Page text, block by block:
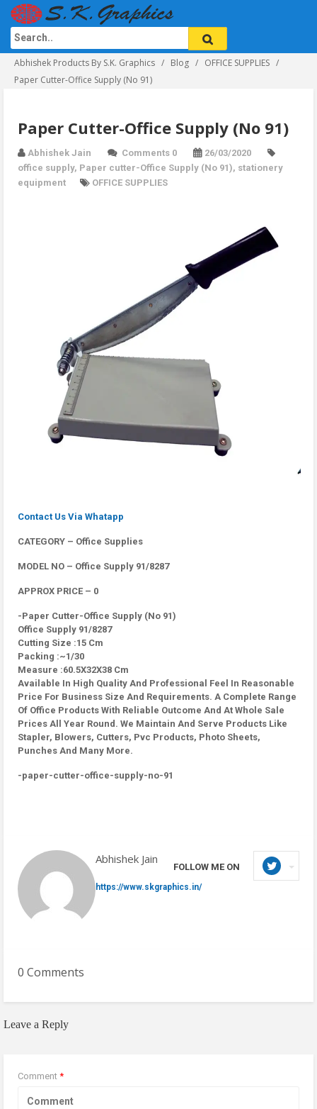
Abhishek Products By S.K. Graphics Blog
OFFICE SUPPLIES
Paper Cutter-Office Supply (No 91)
Paper Cutter-Office Supply (No 91)
Abhishek Jain Comments 0
26/03/2020
office supply, Paper cutter-Office Supply (No 91), stationery
equipment
OFFICE SUPPLIES
Contact Us Via Whatapp
CATEGORY – Office Supplies
MODEL NO – Office Supply 91/8287
APPROX PRICE – 0
-Paper Cutter-Office Supply (No 91)
Office Supply 91/8287
Cutting Size :15 Cm
Packing :~1/30
Measure :60.5X32X38 Cm
Available In High Quality And Professional Feel In Reasonable
Price For Business Size And Requirements. A Complete Range
Of Office Products With Reliable Outcome And At Whole Sale
Prices All Year Round. We Maintain And Serve Products Like
Stapler, Blowers, Cutters, Pvc Products, Photo Sheets,
Punches And Many More.
-paper-cutter-office-supply-no-91
Abhishek Jain
FOLLOW ME ON
https://www.skgraphics.in/
0 Comments
Leave a Reply
Comment *